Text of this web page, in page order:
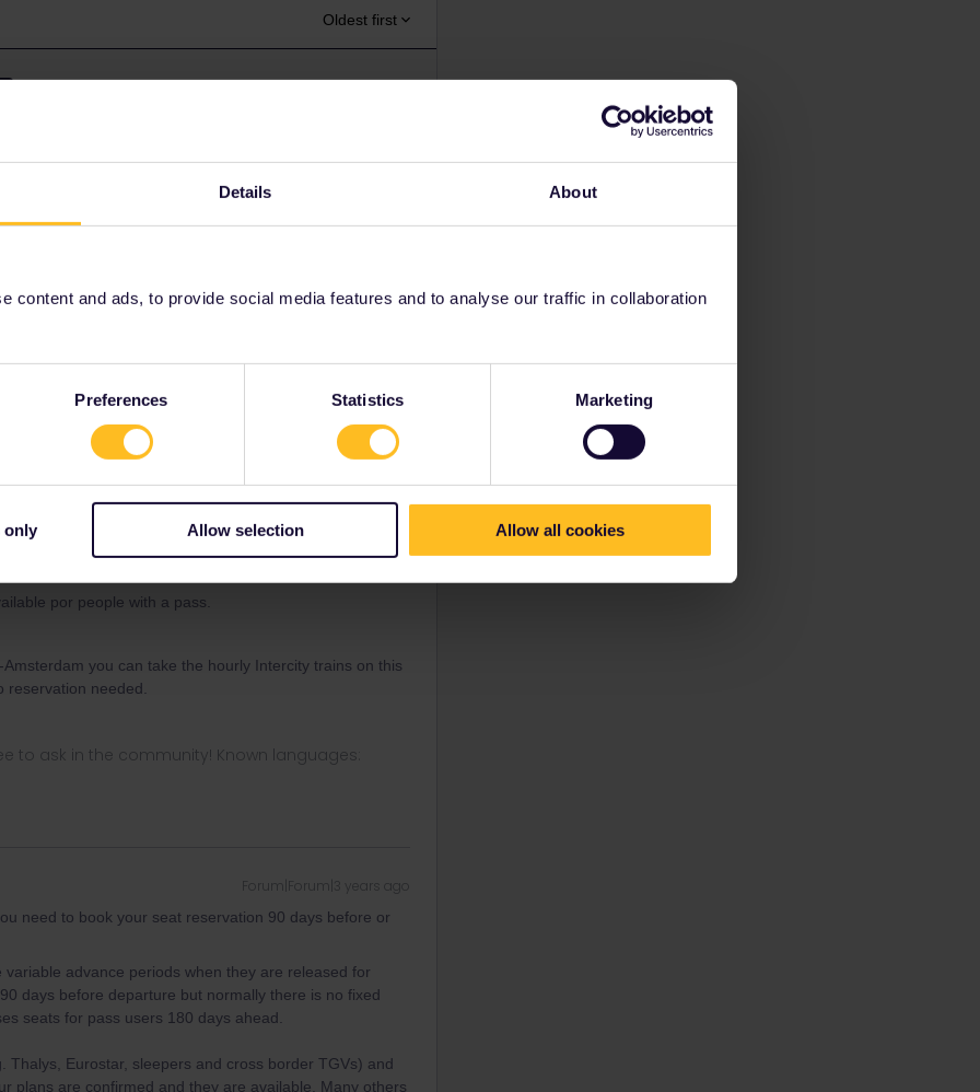
Details About
content and ads, to provide social media features and to analyse our traffic in collaboration
Preferences Statistics Marketing
only Allow selection Allow all cookies
Oldest first
and stations. They are independent of your pass
As a general piece of advice always consider the
are often easier to use and offer lower fees - Interrail
a lower fee.
Thalys from the B-Europe site.
and carries on Forum|Forum|3 years ago
need to book your seat reservation 90 days before or
por people with a pass.
you can take the hourly Intercity trains on this
needed.
to ask in the community! Known languages:
Forum|Forum|3 years ago
need to book your seat reservation 90 days before or
advance periods when they are released for
days before departure but normally there is no fixed
seats for pass users 180 days ahead.
Thalys, Eurostar, sleepers and cross border TGVs) and
plans are confirmed and they are available. Many others